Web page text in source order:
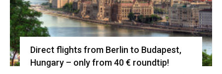
Direct flights from Berlin to Budapest,
Hungary – only from 40 € roundtip!